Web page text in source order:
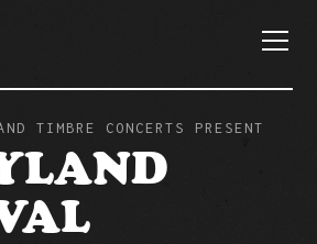
TIMBRE CONCERTS PRESENT